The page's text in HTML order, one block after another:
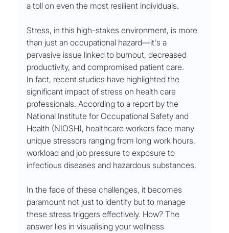
a toll on even the most resilient individuals.
Stress, in this high-stakes environment, is more
than just an occupational hazard—it's a
pervasive issue linked to burnout, decreased
productivity, and compromised patient care.
In fact, recent studies have highlighted the
significant impact of stress on health care
professionals. According to a report by the
National Institute for Occupational Safety and
Health (NIOSH), healthcare workers face many
unique stressors ranging from long work hours,
workload and job pressure to exposure to
infectious diseases and hazardous substances.
In the face of these challenges, it becomes
paramount not just to identify but to manage
these stress triggers effectively. How? The
answer lies in visualising your wellness